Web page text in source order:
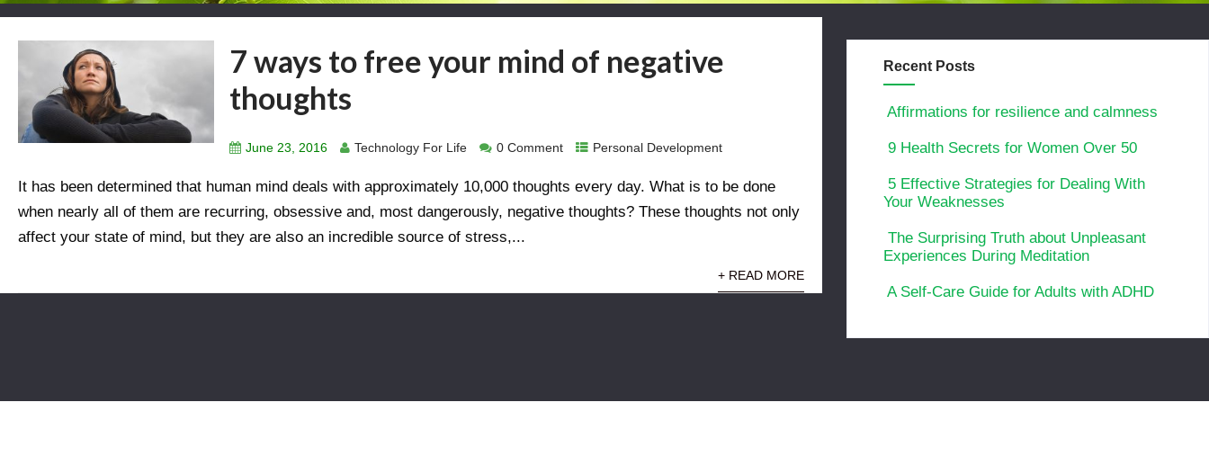
7 ways to free your mind of negative
thoughts
June 23, 2016 Technology For Life 0 Comment Personal Development
It has been determined that human mind deals with approximately 10,000 thoughts every day. What is to be done
when nearly all of them are recurring, obsessive and, most dangerously, negative thoughts? These thoughts not only
affect your state of mind, but they are also an incredible source of stress,...
+ READ MORE
Recent Posts
Affirmations for resilience and calmness
9 Health Secrets for Women Over 50
5 Effective Strategies for Dealing With
Your Weaknesses
The Surprising Truth about Unpleasant
Experiences During Meditation
A Self-Care Guide for Adults with ADHD